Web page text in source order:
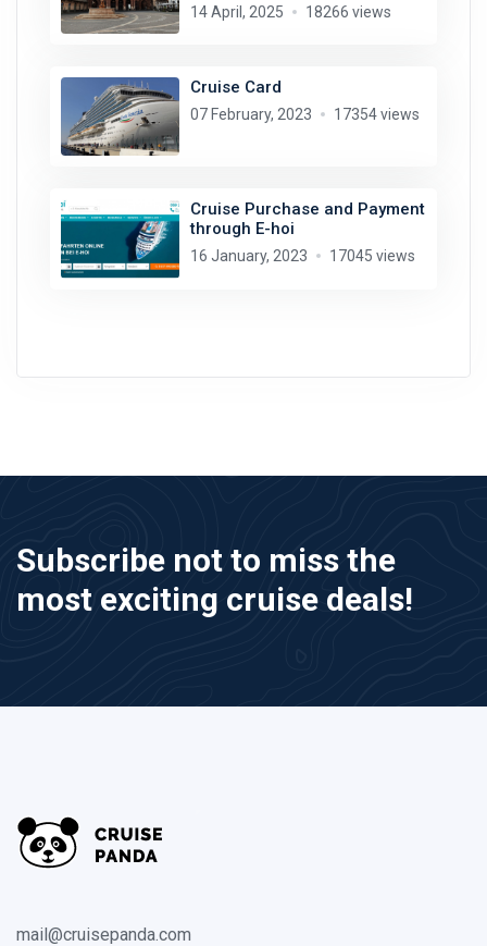
14 April, 2025 18266 views
Cruise Card
07 February, 2023 17354 views
Cruise Purchase and Payment
through E-hoi
16 January, 2023 17045 views
Subscribe not to miss the
most exciting cruise deals!
mail@cruisepanda.com